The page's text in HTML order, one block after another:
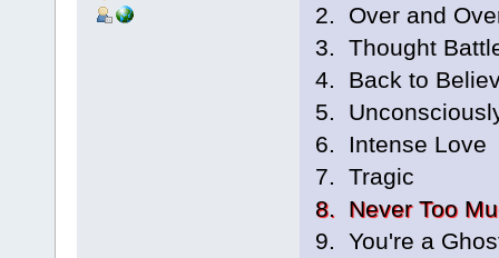
2. Over and
3. Thought
4. Back to
5.
6. Intense Love
7. Tragic
8. Never Too
9. You're a